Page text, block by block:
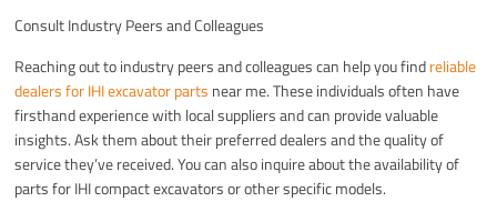
Consult Industry Peers and Colleagues
Reaching out to industry peers and colleagues can help you findreliable
dealers for IHI excavator parts near me. These individuals often have
firsthand experience with local suppliers and can provide valuable
insights. Ask them about their preferred dealers and the quality of
service they’ve received. You can also inquire about the availability of
parts for IHI compact excavators or other specific models.